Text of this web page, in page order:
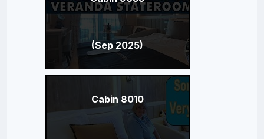
(Sep 2025)
Cabin 8010